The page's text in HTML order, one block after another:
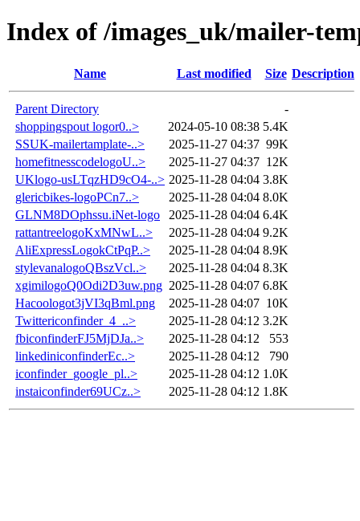
Index of /images_uk/mailer-
Name Last modified Size Description
Parent Directory
-
shoppingspout logor0..>
2024-05-10 08:38 5.4K
SSUK-mailertamplate-..>
2025-11-27 04:37 99K
homefitnesscodelogoU..>
2025-11-27 04:37 12K
UKlogo-usLTqzHD9cO4-..> 2025-11-28 04:04 3.8K
glericbikes-logoPCn7..>
2025-11-28 04:04 8.0K
GLNM8DOphssu.iNet-logo
2025-11-28 04:04 6.4K
rattantreelogoKxMNwL..>
2025-11-28 04:04 9.2K
AliExpressLogokCtPqP..>
2025-11-28 04:04 8.9K
stylevanalogoQBszVcl..>
2025-11-28 04:04 8.3K
xgimilogoQ0Odi2D3uw.png 2025-11-28 04:07 6.8K
Hacoologot3jVI3qBml.png
2025-11-28 04:07 10K
Twittericonfinder_4_..>
2025-11-28 04:12 3.2K
fbiconfinderFJ5MjDJa..>
2025-11-28 04:12
553
linkediniconfinderEc..>
2025-11-28 04:12
790
iconfinder_google_pl..>
2025-11-28 04:12 1.0K
instaiconfinder69UCz..>
2025-11-28 04:12 1.8K